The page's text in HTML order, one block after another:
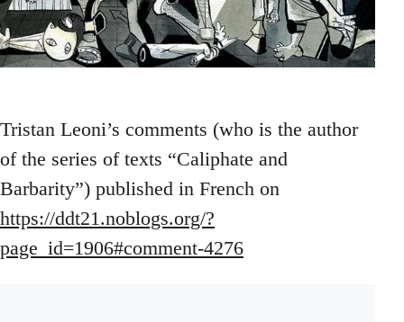
Tristan Leoni’s comments (who is the author
of the series of texts “Caliphate and
Barbarity”) published in French on
https://ddt21.noblogs.org/?
page_id=1906#comment-4276